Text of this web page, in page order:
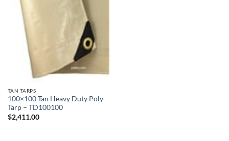
TAN TARPS
100×100 Tan Heavy Duty Poly
Tarp – TD100100
$2,411.00